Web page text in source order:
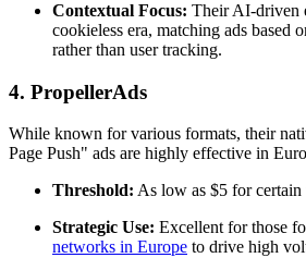
Contextual Focus: Their AI-driven
cookieless era, matching ads based
rather than user tracking.
4. PropellerAds
While known for various formats, their
Page Push" ads are highly effective in
Threshold: As low as $5 for
Strategic Use: Excellent for those
networks in Europe to drive high